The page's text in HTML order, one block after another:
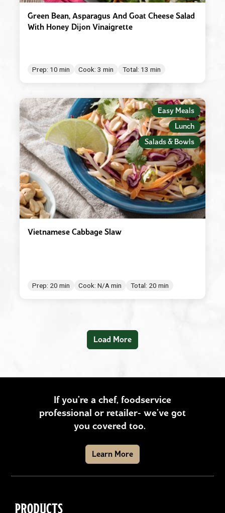
Green Bean, Asparagus And Goat Cheese Salad
With Honey Dijon Vinaigrette
Prep: 10 min Cook: 3 min Total: 13 min
Easy Meals
Lunch
Salads & Bowls
Vietnamese Cabbage Slaw
Prep: 20 min Cook: N/A min Total: 20 min
Load More
If you’re a chef, foodservice
professional or retailer- we’ve got
you covered too.
Learn More
PRODUCTS